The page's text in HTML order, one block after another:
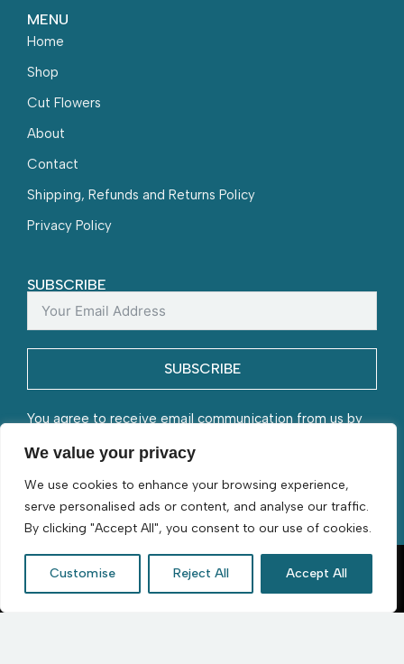
We value your privacy
We use cookies to enhance your browsing experience,
serve personalised ads or content, and analyse our traffic.
By clicking "Accept All", you consent to our use of cookies.
Customise Reject All Accept All
MENU
Home
Shop
Cut Flowers
About
Contact
Shipping, Refunds and Returns Policy
Privacy Policy
SUBSCRIBE
SUBSCRIBE
You agree to receive email communication from us by
information will be stored with us.
D. Byford & Sons | Flourishing since 1966 | © 2026